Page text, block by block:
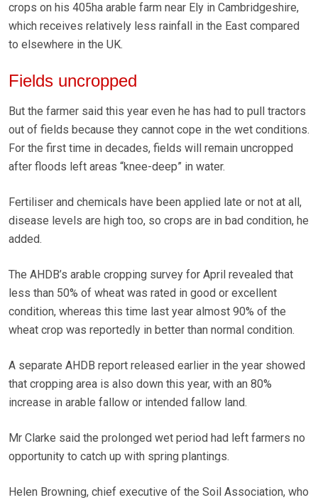
crops on his 405ha arable farm near Ely in Cambridgeshire,
which receives relatively less rainfall in the East compared
to elsewhere in the UK.
Fields uncropped
But the farmer said this year even he has had to pull tractors
out of fields because they cannot cope in the wet conditions.
For the first time in decades, fields will remain uncropped
after floods left areas “knee-deep” in water.
Fertiliser and chemicals have been applied late or not at all,
disease levels are high too, so crops are in bad condition, he
added.
The AHDB’s arable cropping survey for April revealed that
less than 50% of wheat was rated in good or excellent
condition, whereas this time last year almost 90% of the
wheat crop was reportedly in better than normal condition.
A separate AHDB report released earlier in the year showed
that cropping area is also down this year, with an 80%
increase in arable fallow or intended fallow land.
Mr Clarke said the prolonged wet period had left farmers no
opportunity to catch up with spring plantings.
Helen Browning, chief executive of the Soil Association, who